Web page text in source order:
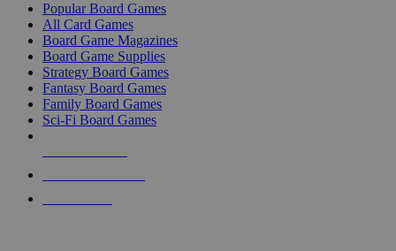
Popular Board Games
All Card Games
Board Game Magazines
Board Game Supplies
Strategy Board Games
Fantasy Board Games
Family Board Games
Sci-Fi Board Games